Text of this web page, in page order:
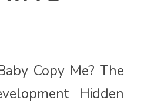
Copy Me? The
Hidden